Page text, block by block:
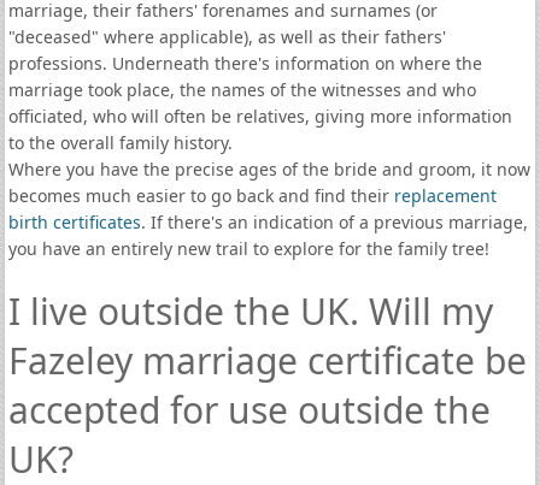
marriage, their fathers' forenames and surnames (or
"deceased" where applicable), as well as their fathers'
professions. Underneath there's information on where the
marriage took place, the names of the witnesses and who
officiated, who will often be relatives, giving more information
to the overall family history.
Where you have the precise ages of the bride and groom, it now
becomes much easier to go back and find their replacement
birth certificates. If there's an indication of a previous marriage,
you have an entirely new trail to explore for the family tree!
I live outside the UK. Will my
Fazeley marriage certificate be
accepted for use outside the
UK?